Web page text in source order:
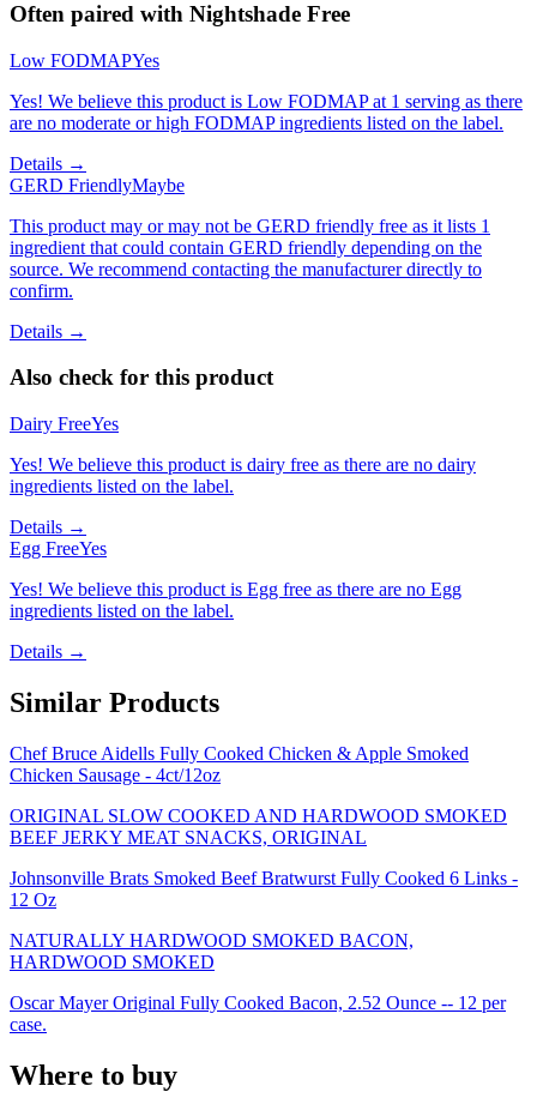
Often paired with Nightshade Free
Low FODMAPYes
Yes! We believe this product is Low FODMAP at 1 serving as there
are no moderate or high FODMAP ingredients listed on the label.
Details →
GERD FriendlyMaybe
This product may or may not be GERD friendly free as it lists 1
ingredient that could contain GERD friendly depending on the
source. We recommend contacting the manufacturer directly to
confirm.
Details →
Also check for this product
Dairy FreeYes
Yes! We believe this product is dairy free as there are no dairy
ingredients listed on the label.
Details →
Egg FreeYes
Yes! We believe this product is Egg free as there are no Egg
ingredients listed on the label.
Details →
Similar Products
Chef Bruce Aidells Fully Cooked Chicken & Apple Smoked
Chicken Sausage - 4ct/12oz
ORIGINAL SLOW COOKED AND HARDWOOD SMOKED
BEEF JERKY MEAT SNACKS, ORIGINAL
Johnsonville Brats Smoked Beef Bratwurst Fully Cooked 6 Links -
12 Oz
NATURALLY HARDWOOD SMOKED BACON,
HARDWOOD SMOKED
Oscar Mayer Original Fully Cooked Bacon, 2.52 Ounce -- 12 per
case.
Where to buy